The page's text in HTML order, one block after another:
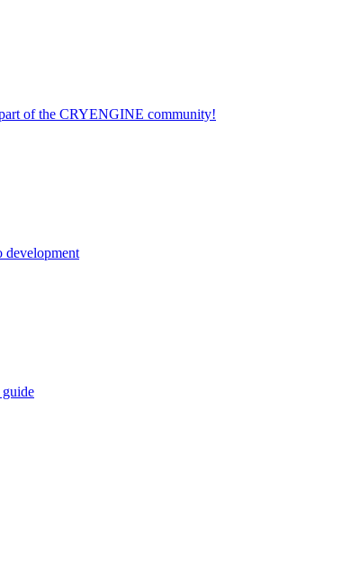
of the CRYENGINE community!
development
guide